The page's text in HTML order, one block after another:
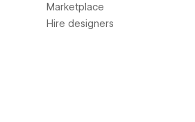
Marketplace
Hire designers